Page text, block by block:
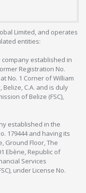
Limited, and operates
entities:
company established in
Registration No.
No. 1 Corner of William
C.A. and is duly
of Belize (FSC),
established in the
179444 and having its
Ground Floor, The
Ebène, Republic of
Services
under License No.